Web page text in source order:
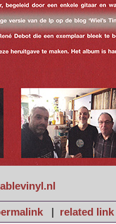
| related link